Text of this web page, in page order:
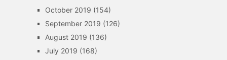
October 2019 (154)
September 2019 (126)
August 2019 (136)
July 2019 (168)